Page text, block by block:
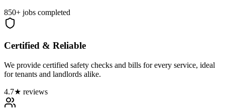
850+ jobs completed
Certified & Reliable
We provide certified safety checks and bills for every service, ideal
for tenants and landlords alike.
4.7★ reviews